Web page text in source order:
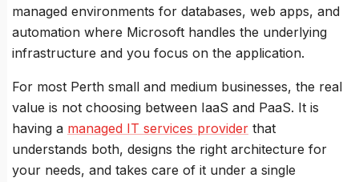
managed environments for databases, web apps, and
automation where Microsoft handles the underlying
infrastructure and you focus on the application.
For most Perth small and medium businesses, the real
value is not choosing between IaaS and PaaS. It is
having a managed IT services provider that
understands both, designs the right architecture for
your needs, and takes care of it under a single